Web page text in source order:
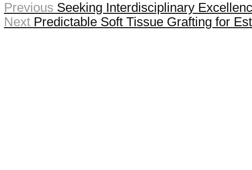
Previous Seeking Interdisciplinary
Next Predictable Soft Tissue Grafting for